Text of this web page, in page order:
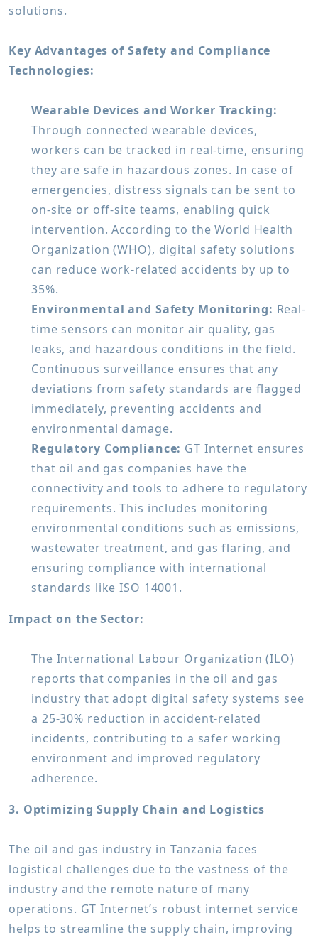
solutions.
Key Advantages of Safety and Compliance
Technologies:
Wearable Devices and Worker Tracking:
Through connected wearable devices,
workers can be tracked in real-time, ensuring
they are safe in hazardous zones. In case of
emergencies, distress signals can be sent to
on-site or off-site teams, enabling quick
intervention. According to the World Health
Organization (WHO), digital safety solutions
can reduce work-related accidents by up to
35%.
Environmental and Safety Monitoring: Real-
time sensors can monitor air quality, gas
leaks, and hazardous conditions in the field.
Continuous surveillance ensures that any
deviations from safety standards are flagged
immediately, preventing accidents and
environmental damage.
Regulatory Compliance: GT Internet ensures
that oil and gas companies have the
connectivity and tools to adhere to regulatory
requirements. This includes monitoring
environmental conditions such as emissions,
wastewater treatment, and gas flaring, and
ensuring compliance with international
standards like ISO 14001.
Impact on the Sector:
The International Labour Organization (ILO)
reports that companies in the oil and gas
industry that adopt digital safety systems see
a 25-30% reduction in accident-related
incidents, contributing to a safer working
environment and improved regulatory
adherence.
3. Optimizing Supply Chain and Logistics
The oil and gas industry in Tanzania faces
logistical challenges due to the vastness of the
industry and the remote nature of many
operations. GT Internet’s robust internet service
helps to streamline the supply chain, improving